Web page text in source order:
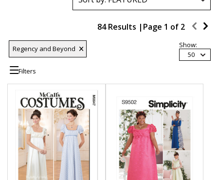
84 Results | Page 1 of 2
Regency and Beyond
Show:
50
Filters